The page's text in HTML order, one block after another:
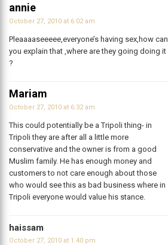
annie
October 27, 2010 at 6:02 am
Pleaaaaseeeee,everyone’s having sex,how can
you explain that ,where are they going doing it
?
Mariam
October 27, 2010 at 6:32 am
This could potentially be a Tripoli thing- in
Tripoli they are after all a little more
conservative and the owner is from a good
Muslim family. He has enough money and
customers to not care enough about those
who would see this as bad business where in
Tripoli everyone would value his stance.
haissam
October 27, 2010 at 1:40 pm